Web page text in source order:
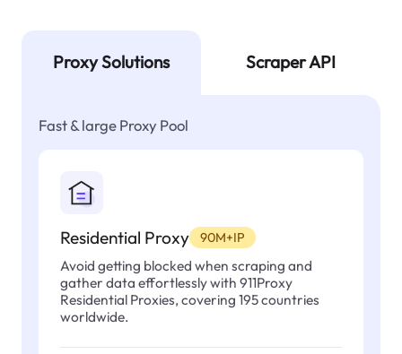
Proxy Solutions Scraper API
Fast & large Proxy Pool
Residential Proxy 90M+IP
Avoid getting blocked when scraping and
gather data effortlessly with 911Proxy
Residential Proxies, covering 195 countries
worldwide.